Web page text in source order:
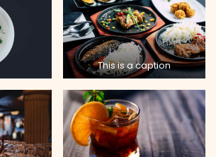
This is a caption